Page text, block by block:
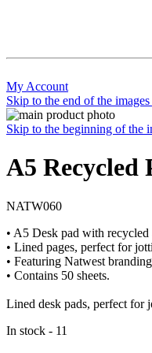
My Account
Skip to the end of the
Skip to the beginning of the
A5 Recycled
NATW060
• A5 Desk pad with recycled
• Lined pages, perfect for
• Featuring Natwest
• Contains 50 sheets.
Lined desk pads, perfect for
In stock - 11